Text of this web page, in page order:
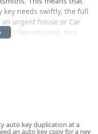
key needs swiftly, the full
urgent house or Car
like rekeying, lock
that residents and
upfront pricing for
Key is dedicated to
ensuring
any work begins. It
auto key duplication at a
an auto key copy for a new